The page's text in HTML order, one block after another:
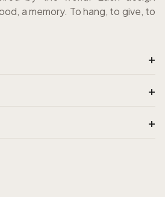
a memory. To hang, to give, to
+
+
+